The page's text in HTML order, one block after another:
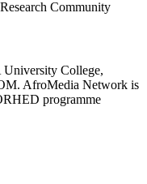
College,
AfroMedia Network is
programme